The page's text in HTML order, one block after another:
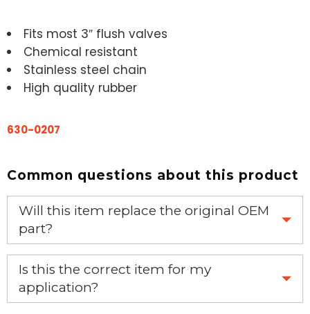
Fits most 3″ flush valves
Chemical resistant
Stainless steel chain
High quality rubber
630-0207
Common questions about this product
Will this item replace the original OEM
part?
Yes, this aftermarket part will replace your OEM part.
Is this the correct item for my
application?